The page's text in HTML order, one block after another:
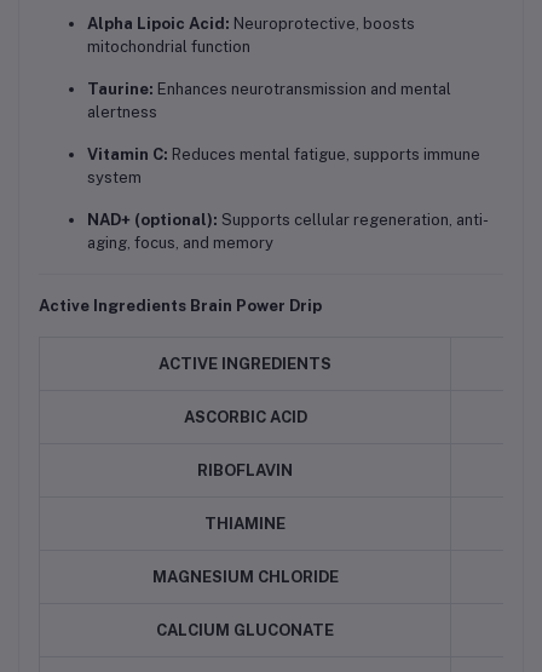
Alpha Lipoic Acid: Neuroprotective, boosts
mitochondrial function
Taurine: Enhances neurotransmission and mental
alertness
Vitamin C: Reduces mental fatigue, supports immune
system
NAD+ (optional): Supports cellular regeneration, anti-
aging, focus, and memory
Active Ingredients Brain Power Drip
ACTIVE INGREDIENTS
ASCORBIC ACID
RIBOFLAVIN
THIAMINE
MAGNESIUM CHLORIDE
CALCIUM GLUCONATE